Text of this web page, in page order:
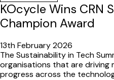
KOcycle Wins CRN
Champion Award
13th February 2026
The Sustainability in Tech
organisations that are driving
progress across the